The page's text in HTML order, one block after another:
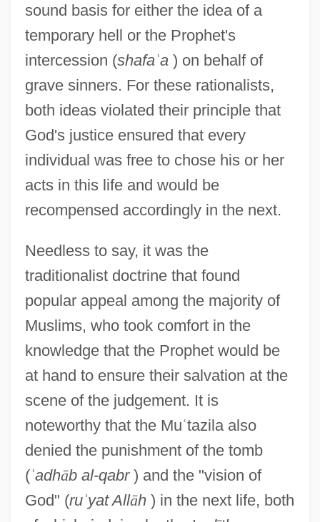
sound basis for either the idea of a
temporary hell or the Prophet's
intercession (shafaʿa) on behalf of
grave sinners. For these rationalists,
both ideas violated their principle that
God's justice ensured that every
individual was free to chose his or her
acts in this life and would be
recompensed accordingly in the next.
Needless to say, it was the
traditionalist doctrine that found
popular appeal among the majority of
Muslims, who took comfort in the
knowledge that the Prophet would be
at hand to ensure their salvation at the
scene of the judgement. It is
noteworthy that the Muʿtazila also
denied the punishment of the tomb
(ʿadhāb al-qabr) and the "vision of
God" (ruʾyat Allāh) in the next life, both